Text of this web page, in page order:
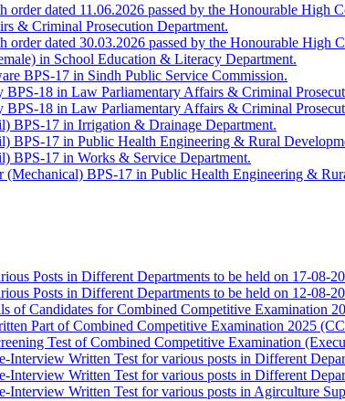
order dated 11.06.2026 passed by the Honourable
& Criminal Prosecution Department.
order dated 30.03.2026 passed by the Honourable
in School Education & Literacy Department.
BPS-17 in Sindh Public Service Commission.
18 in Law Parliamentary Affairs & Criminal
18 in Law Parliamentary Affairs & Criminal
BPS-17 in Irrigation & Drainage Department.
BPS-17 in Public Health Engineering & Rural
BPS-17 in Works & Service Department.
(Mechanical) BPS-17 in Public Health Engineering &
Posts in Different Departments to be held on 17-08-
Posts in Different Departments to be held on 12-08-
of Candidates for Combined Competitive Examination
Part of Combined Competitive Examination 2025
Test of Combined Competitive Examination
Interview Written Test for various posts in Different
Interview Written Test for various posts in Different
Interview Written Test for various posts in Agirculture